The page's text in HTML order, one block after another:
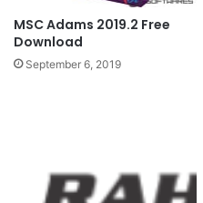
MSC Adams 2019.2 Free
Download
September 6, 2019